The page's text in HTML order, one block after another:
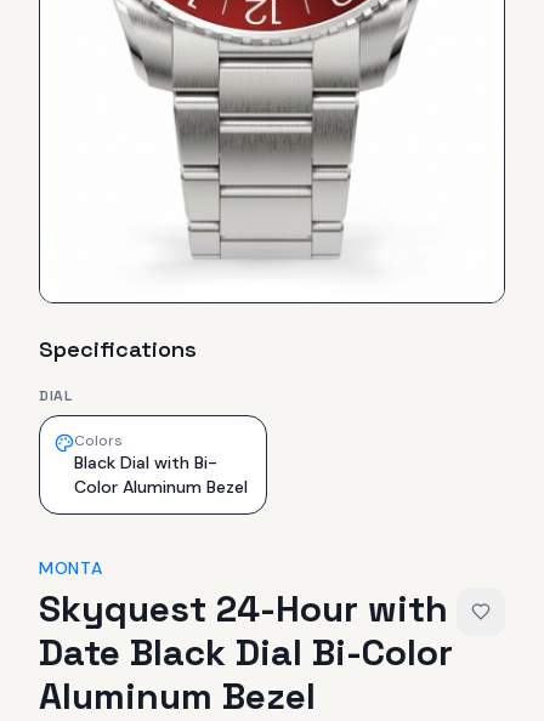
Specifications
DIAL
Colors
Black Dial with Bi-
Color Aluminum Bezel
MONTA
Skyquest 24-Hour with
Date Black Dial Bi-Color
Aluminum Bezel